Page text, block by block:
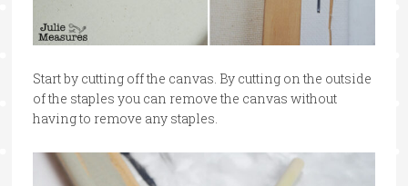
Start by cutting off the canvas. By cutting on the outside
of the staples you can remove the canvas without
having to remove any staples.